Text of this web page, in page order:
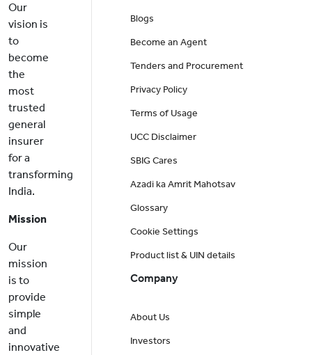
Our
vision is
to
become
the
most
trusted
general
insurer
for a
transforming
India.
Mission
Our
mission
is to
provide
simple
and
innovative
Blogs
Become an Agent
Tenders and Procurement
Privacy Policy
Terms of Usage
UCC Disclaimer
SBIG Cares
Azadi ka Amrit Mahotsav
Glossary
Cookie Settings
Product list & UIN details
Company
About Us
Investors